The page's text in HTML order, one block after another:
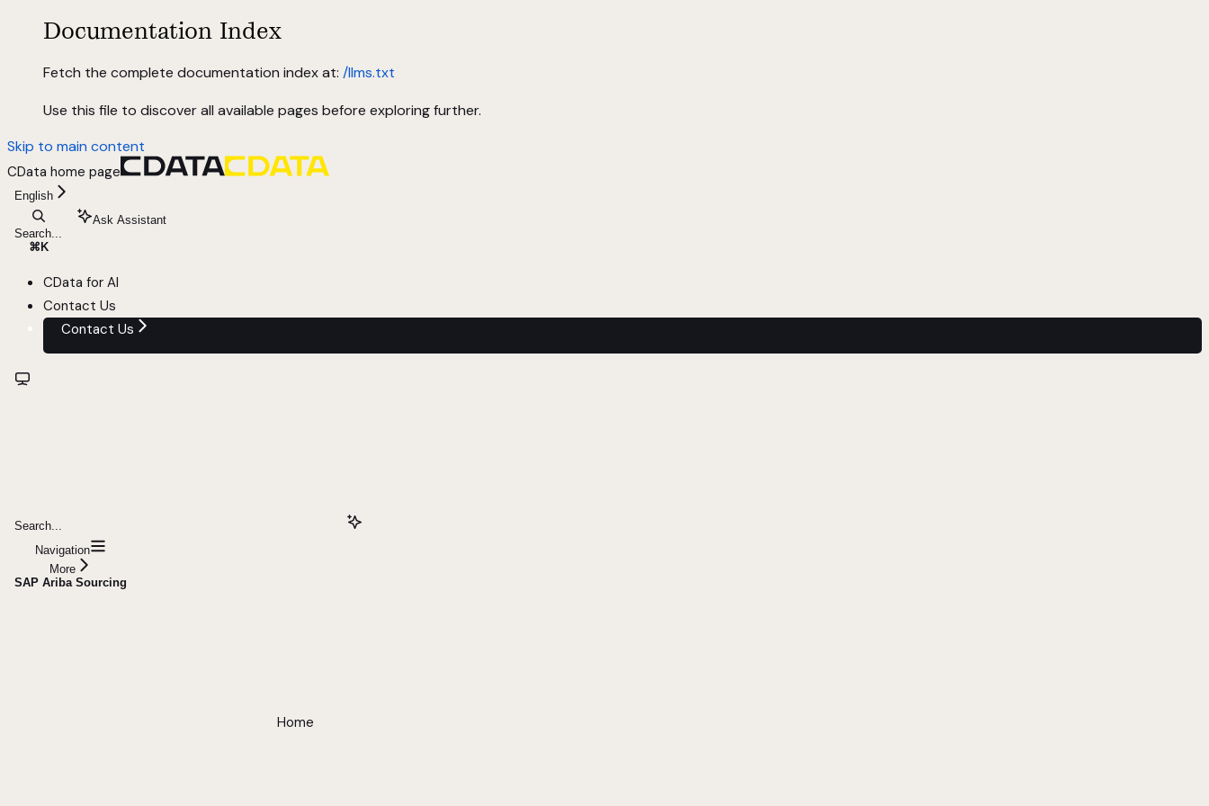
Documentation Index
Fetch the complete documentation index at: /llms.txt
Use this file to discover all available pages before exploring further.
Skip to main content
CData home page
English
Search...
⌘ K
Ask Assistant
CData for AI
Contact Us
Contact Us
Search...
Navigation
More
SAP Ariba Sourcing
Home